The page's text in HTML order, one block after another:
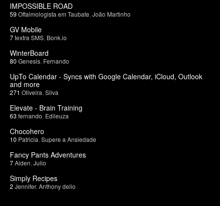
IMPOSSIBLE ROAD
59 Oftalmologista em Taubate João Martinho
GV Mobile
7textra SMS Bonk.io
WinterBoard
80 Genesis Fernando
UpTo Calendar - Syncs with Google Calendar, iCloud, Outlook
and more
271 Oliveira Silva
Elevate - Brain Training
63 fernando Edileuza
Chocohero
10 Patricia Supere a Ansiedade
Fancy Pants Adventures
7Aiden Julio
Simply Recipes
2 Jennifer, Anthony delio